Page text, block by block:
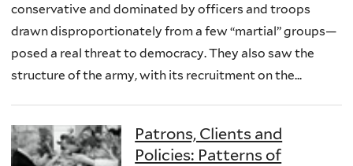
conservative and dominated by officers and troops
drawn disproportionately from a few “martial” groups—
posed a real threat to democracy. They also saw the
structure of the army, with its recruitment on the...
Patrons, Clients and
Policies: Patterns of